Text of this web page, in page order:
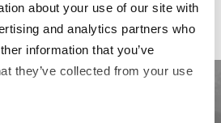
about your use of our site with
and analytics partners who
information that you’ve
they’ve collected from your use
GLP-1